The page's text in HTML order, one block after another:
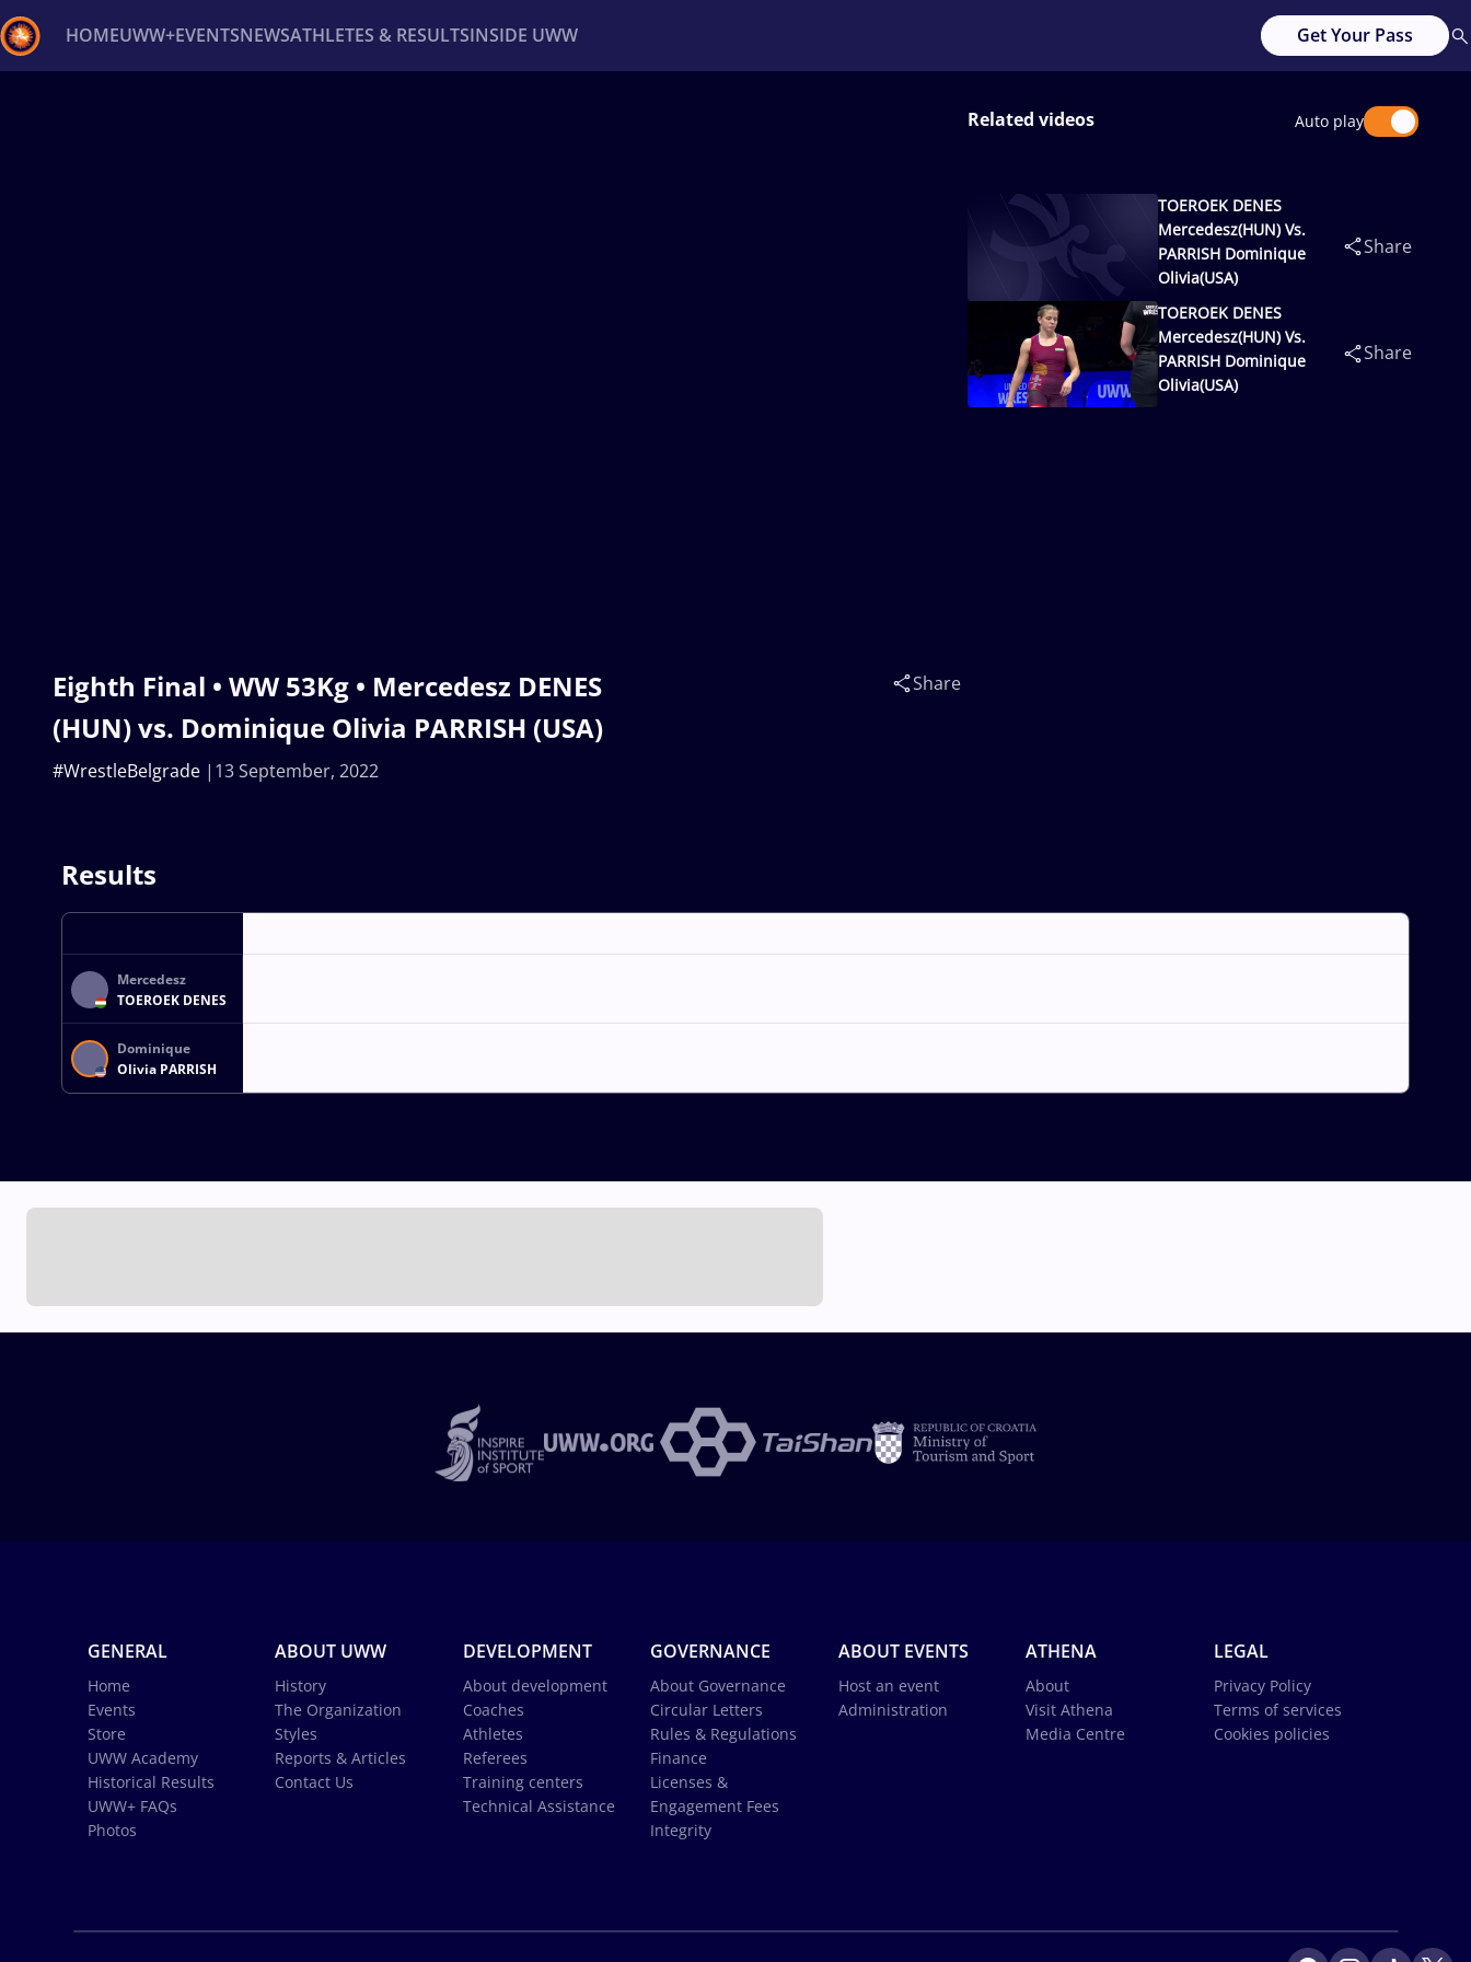
HOMEUWW+EVENTSNEWSATHLETES & RESULTSINSIDE UWW Get Your Pass
Eighth Final • WW 53Kg • Mercedesz DENES
(HUN) vs. Dominique Olivia PARRISH (USA)
13 September, 2022
#WrestleBelgrade
Share
Related videos Auto play
TOEROEK DENES
Mercedesz(HUN) Vs.
PARRISH Dominique
Olivia(USA)
Share
TOEROEK DENES
Mercedesz(HUN) Vs.
PARRISH Dominique
Olivia(USA)
Share
Results
Mercedesz
TOEROEK DENES
Dominique
Olivia PARRISH
GENERAL
Home
Events
Store
UWW Academy
Historical Results
UWW+ FAQs
Photos
ABOUT UWW
History
The Organization
Styles
Reports & Articles
Contact Us
DEVELOPMENT
About development
Coaches
Athletes
Referees
Training centers
Technical Assistance
GOVERNANCE
About Governance
Circular Letters
Rules & Regulations
Finance
Licenses &
Engagement Fees
Integrity
ABOUT EVENTS
Host an event
Administration
ATHENA
About
Visit Athena
Media Centre
LEGAL
Privacy Policy
Terms of services
Cookies policies